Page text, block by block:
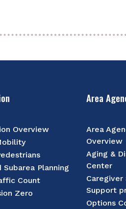
Overview
Subarea Planning
Count
Zero
Area
Area
Overview
Aging &
Center
Caregiver
Support
Options